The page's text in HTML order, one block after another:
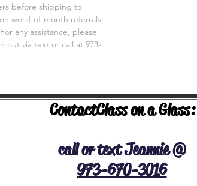
before shipping to
word-of-mouth referrals,
any assistance, please
out via text or call at 973-
ContactClass on a Glass:
call or text Jeannie @
973-670-3016